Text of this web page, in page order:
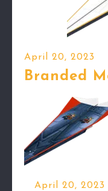
April 20, 2023
Branded
April 20, 2023